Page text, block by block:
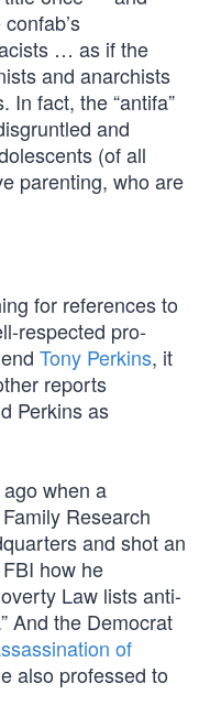
… as if the
and anarchists
In fact, the “antifa”
and
(of all
parenting, who are
for references to
respected pro-
Tony Perkins, it
reports
Perkins as
when a
Research
and shot an
how he
Law lists anti-
And the Democrat
of
also professed to